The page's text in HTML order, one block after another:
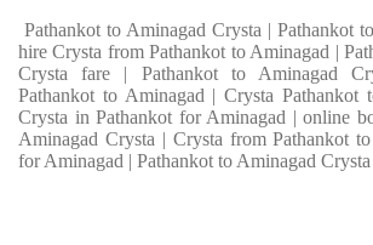
Pathankot to Aminagad Crysta | Pathankot
hire Crysta from Pathankot to Aminagad |
Crysta fare | Pathankot to Aminagad
Pathankot to Aminagad | Crysta Pathankot
Crysta in Pathankot for Aminagad | online
Aminagad Crysta | Crysta from Pathankot
for Aminagad | Pathankot to Aminagad